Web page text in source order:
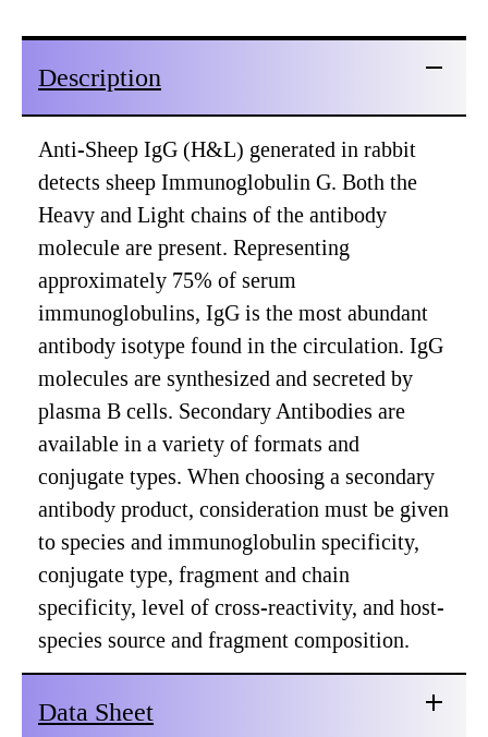
[AS-
300]
Description
Anti-Sheep IgG (H&L) generated in rabbit
detects sheep Immunoglobulin G. Both the
Heavy and Light chains of the antibody
molecule are present. Representing
approximately 75% of serum
immunoglobulins, IgG is the most abundant
antibody isotype found in the circulation. IgG
molecules are synthesized and secreted by
plasma B cells. Secondary Antibodies are
available in a variety of formats and
conjugate types. When choosing a secondary
antibody product, consideration must be given
to species and immunoglobulin specificity,
conjugate type, fragment and chain
specificity, level of cross-reactivity, and host-
species source and fragment composition.
Data Sheet